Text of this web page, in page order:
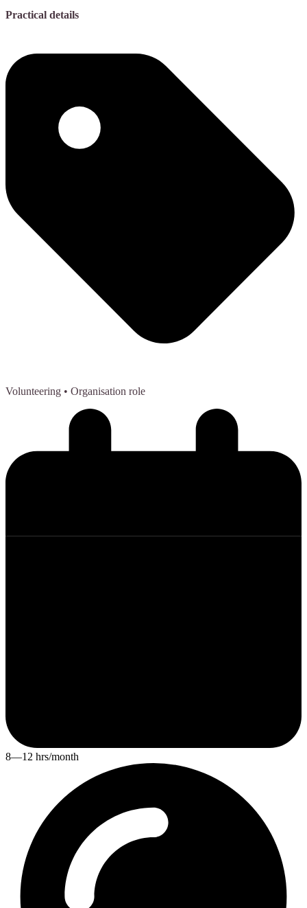
Practical details
Volunteering • Organisation role
8—12 hrs/month